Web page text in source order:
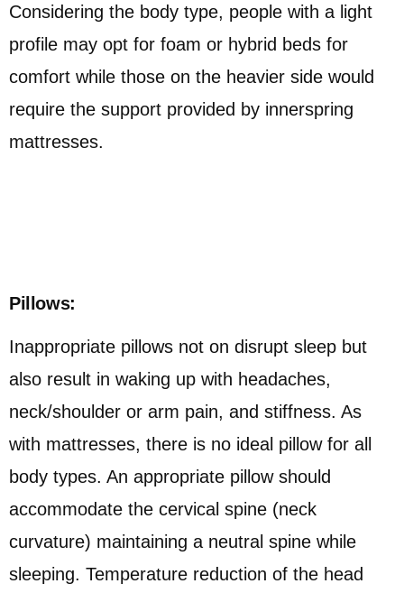
Considering the body type, people with a light
profile may opt for foam or hybrid beds for
comfort while those on the heavier side would
require the support provided by innerspring
mattresses.
Pillows:
Inappropriate pillows not on disrupt sleep but
also result in waking up with headaches,
neck/shoulder or arm pain, and stiffness. As
with mattresses, there is no ideal pillow for all
body types. An appropriate pillow should
accommodate the cervical spine (neck
curvature) maintaining a neutral spine while
sleeping. Temperature reduction of the head